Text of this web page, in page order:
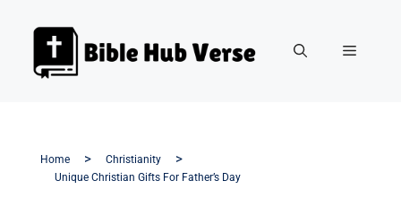
Home
Christianity
Unique Christian Gifts For Father’s Day